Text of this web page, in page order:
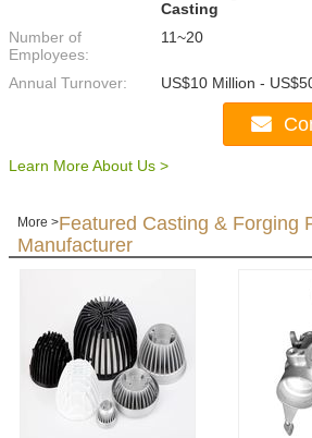
Casting
Number of
Employees:
11~20
Annual Turnover: US$10 Million -
Learn More About Us >
More >Featured Casting & Forging
Manufacturer